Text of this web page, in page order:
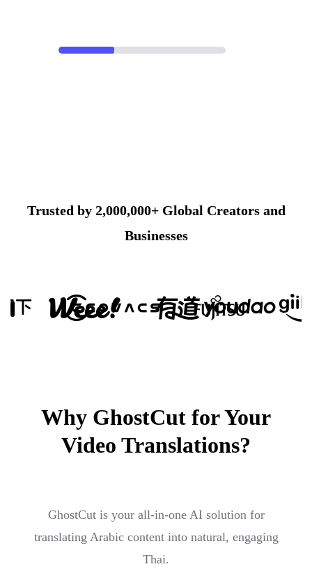
Trusted by 2,000,000+ Global Creators and
Businesses
Why GhostCut for Your
Video Translations?
GhostCut is your all-in-one AI solution for
translating Arabic content into natural, engaging
Thai.